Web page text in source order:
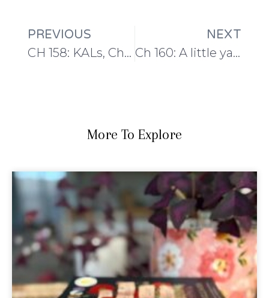
PREVIOUS
CH 158: KALs, Challenges, and Growth in February
NEXT
Ch 160: A little yarn haul and growing into events at EYF
More To Explore